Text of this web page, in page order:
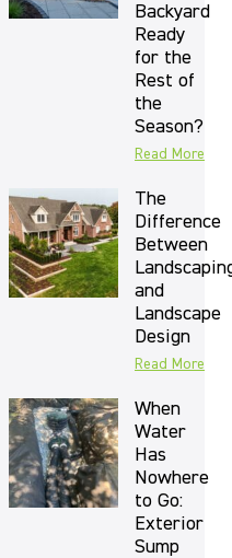
Backyard
Ready
for the
Rest of
the
Season?
Read More
The
Difference
Between
and
Landscape
Design
Read More
When
Water
Has
Nowhere
to Go:
Exterior
Sump